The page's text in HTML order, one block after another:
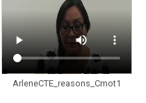
ArleneCTE_reasons_Cmot1